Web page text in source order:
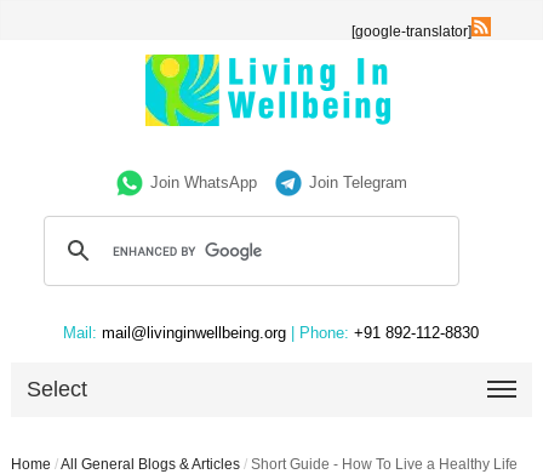
[google-translator]
Join WhatsApp Join Telegram
Mail: mail@livinginwellbeing.org | Phone: +91 892-112-8830
Select
Home /All General Blogs & Articles / Short Guide - How To Live a Healthy Life